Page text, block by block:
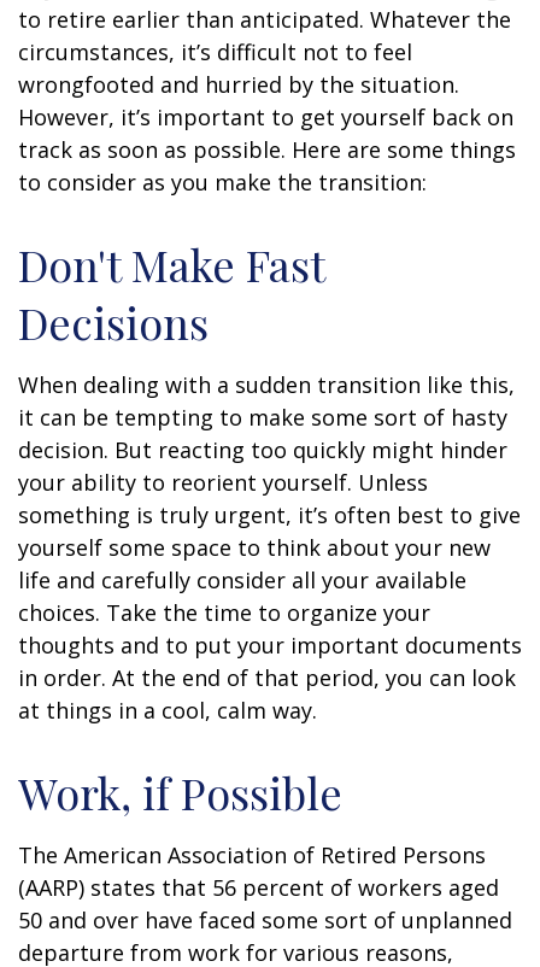
to retire earlier than anticipated. Whatever the
circumstances, it’s difficult not to feel
wrongfooted and hurried by the situation.
However, it’s important to get yourself back on
track as soon as possible. Here are some things
to consider as you make the transition:
Don't Make Fast
Decisions
When dealing with a sudden transition like this,
it can be tempting to make some sort of hasty
decision. But reacting too quickly might hinder
your ability to reorient yourself. Unless
something is truly urgent, it’s often best to give
yourself some space to think about your new
life and carefully consider all your available
choices. Take the time to organize your
thoughts and to put your important documents
in order. At the end of that period, you can look
at things in a cool, calm way.
Work, if Possible
The American Association of Retired Persons
(AARP) states that 56 percent of workers aged
50 and over have faced some sort of unplanned
departure from work for various reasons,